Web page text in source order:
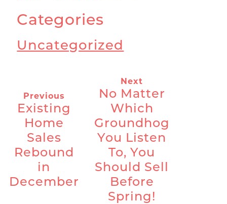
Categories
Uncategorized
Previous
Existing
Home
Sales
Rebound
in
December
Next
No Matter
Which
Groundhog
You Listen
To, You
Should Sell
Before
Spring!